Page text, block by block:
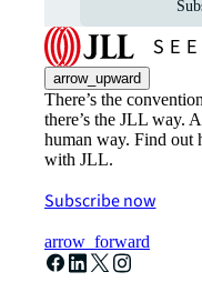
arrow_upward
There’s the
there’s the JLL way.
human way. Find out
with JLL.
Subscribe now
arrow_forward